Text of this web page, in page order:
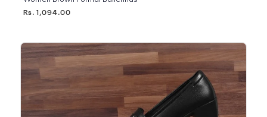
Rs. 1,094.00